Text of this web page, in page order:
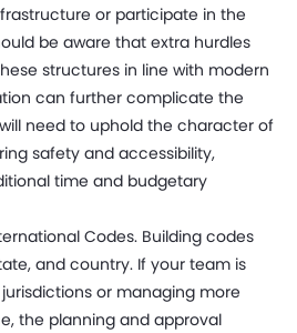
or participate in the
be aware that extra hurdles
structures in line with modern
can further complicate the
need to uphold the character of
safety and accessibility,
time and budgetary
Codes. Building codes
and country. If your team is
or managing more
the planning and approval